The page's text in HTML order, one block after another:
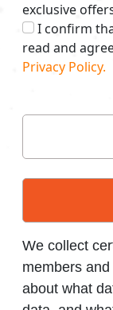
exclusive
I confirm
read and
Privacy Policy.
We collect
members
about what